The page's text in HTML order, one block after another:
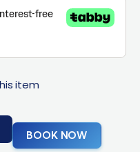
item
BOOK NOW